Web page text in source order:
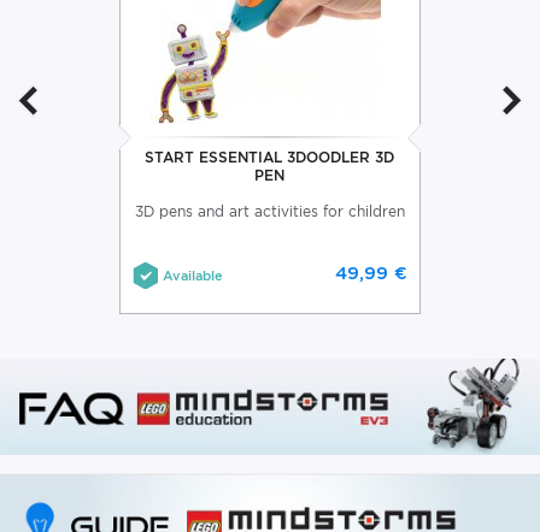
START ESSENTIAL 3DOODLER 3D
PEN
3D pens and art activities for children
Available 49,99 €